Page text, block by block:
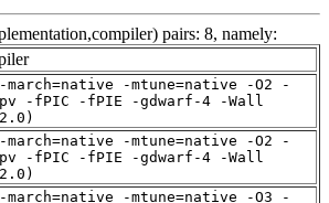
pairs: 8, namely:
march=native -mtune=native -O2 -
-fPIC -fPIE -gdwarf-4 -Wall
march=native -mtune=native -O2 -
-fPIC -fPIE -gdwarf-4 -Wall
march=native -mtune=native -O3 -